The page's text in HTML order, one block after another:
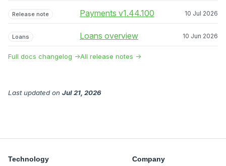
Release note Payments v1.44.100 10 Jul 2026
Loans Loans overview 10 Jun 2026
Full docs changelog →All release notes →
Last updated on Jul 21, 2026
Technology Company